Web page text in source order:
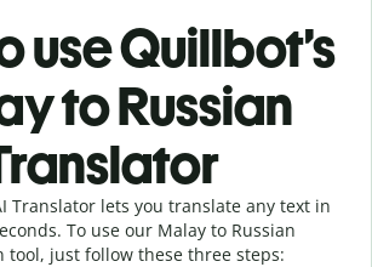
use Quillbot’s
to Russian
Translator lets you translate any text in
To use our Malay to Russian
tool, just follow these three steps: